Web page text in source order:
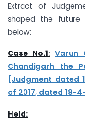
Extract of
shaped the future
below:
Case No.1: Varun
Chandigarh the
[Judgment dated
of 2017, dated 18-4-
Held: